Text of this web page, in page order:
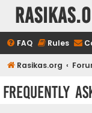
FAQ Rules
Rasikas.org
Frequently